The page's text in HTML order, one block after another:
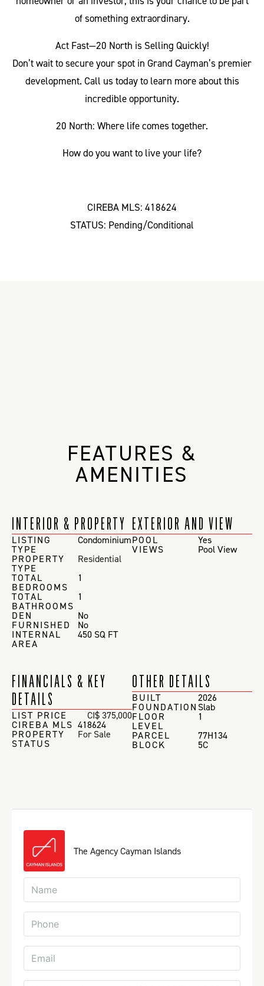
of something extraordinary.
Act Fast—20 North is Selling Quickly!
Don’t wait to secure your spot in Grand Cayman’s premier
development. Call us today to learn more about this
incredible opportunity.
20 North: Where life comes together.
How do you want to live your life?
CIREBA MLS: 418624
STATUS: Pending/Conditional
FEATURES &
AMENITIES
INTERIOR & PROPERTY
LISTING
TYPE
Condominium
PROPERTY
TYPE
Residential
TOTAL
BEDROOMS
1
TOTAL
BATHROOMS
1
DEN
No
FURNISHED No
INTERNAL
AREA
450 SQ FT
EXTERIOR AND VIEW
POOL Yes
VIEWS Pool View
FINANCIALS & KEY
DETAILS
LIST PRICE CI$ 375,000
CIREBA MLS 418624
PROPERTY
STATUS
For Sale
OTHER DETAILS
BUILT 2026
FOUNDATION Slab
FLOOR
LEVEL
1
PARCEL
77H134
BLOCK 5C
The Agency Cayman Islands